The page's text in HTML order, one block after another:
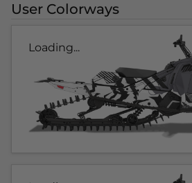
User Colorways
Loading...